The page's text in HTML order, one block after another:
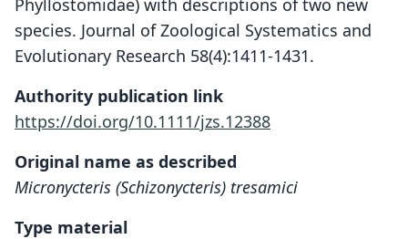
Phyllostomidae) with descriptions of two new
species. Journal of Zoological Systematics and
Evolutionary Research 58(4):1411-1431.
Authority publication link
https://doi.org/10.1111/jzs.12388
Original name as described
Micronycteris (Schizonycteris) tresamici
Type material